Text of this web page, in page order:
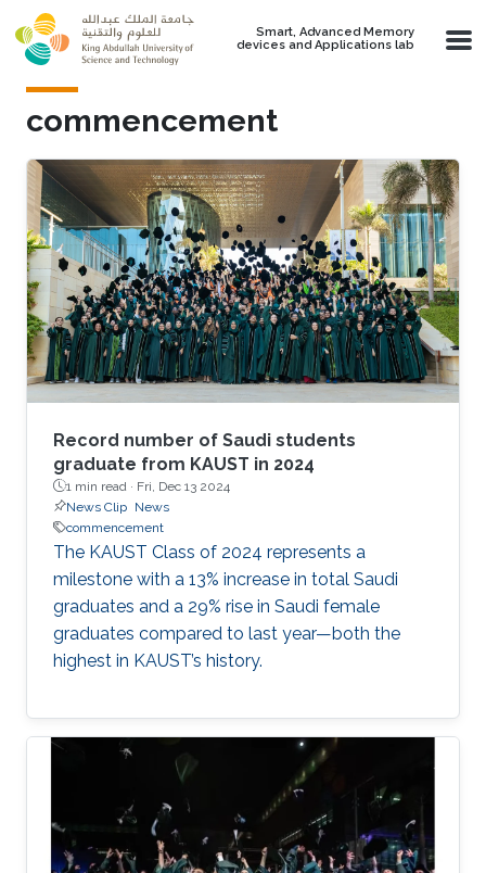
Skip to main content
Smart, Advanced Memory
devices and Applications lab
commencement
Record number of Saudi students
graduate from KAUST in 2024
1 min read · Fri, Dec 13 2024
News Clip News
commencement
The KAUST Class of 2024 represents a
milestone with a 13% increase in total Saudi
graduates and a 29% rise in Saudi female
graduates compared to last year—both the
highest in KAUST’s history.